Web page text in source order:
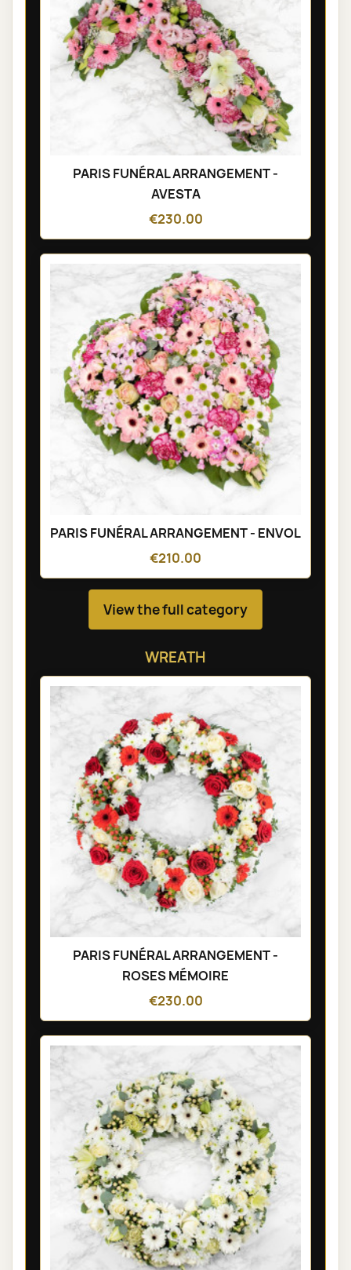
PARIS FUNÉRAL ARRANGEMENT -
AVESTA
€230.00
PARIS FUNÉRAL ARRANGEMENT - ENVOL
€210.00
View the full category
WREATH
PARIS FUNÉRAL ARRANGEMENT -
ROSES MÉMOIRE
€230.00